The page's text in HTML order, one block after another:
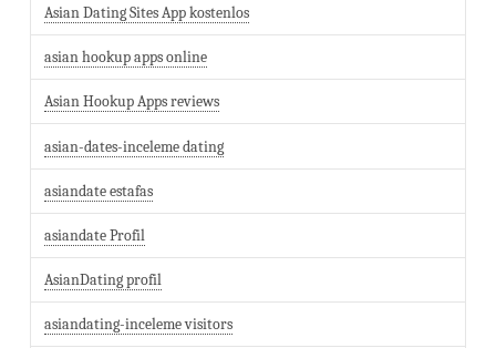
Asian Dating Sites App kostenlos
asian hookup apps online
Asian Hookup Apps reviews
asian-dates-inceleme dating
asiandate estafas
asiandate Profil
AsianDating profil
asiandating-inceleme visitors